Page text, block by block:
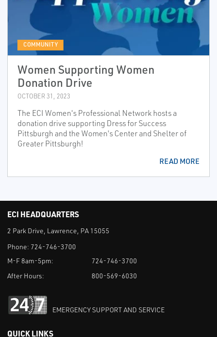
COMMUNITY
Women Supporting Women
Donation Drive
OCTOBER 31, 2023
The ECI Women's Professional Network hosts a
donation drive supporting Dress for Success
Pittsburgh and the Women's Center and Shelter of
Greater Pittsburgh!
READ MORE
ECI HEADQUARTERS
2 Park Drive, Lawrence, PA 15055
Phone: 724-746-3700
M-F 8am-5pm:
724-746-3700
After Hours:
800-569-6030
EMERGENCY SUPPORT AND SERVICE
QUICK LINKS